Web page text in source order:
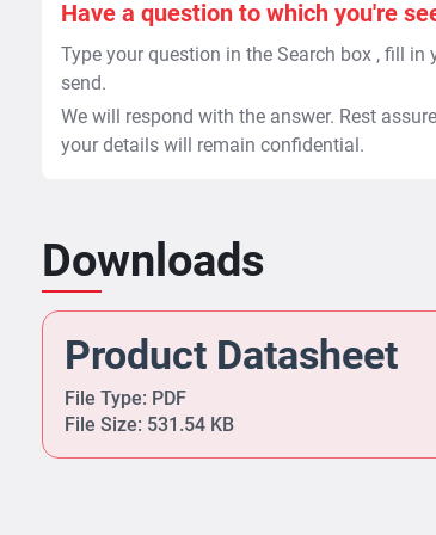
Have a question to which you're
Type your question in the Search box , fill in
send.
We will respond with the answer. Rest
your details will remain confidential.
Downloads
Product Datasheet
File Type: PDF
File Size: 531.54 KB